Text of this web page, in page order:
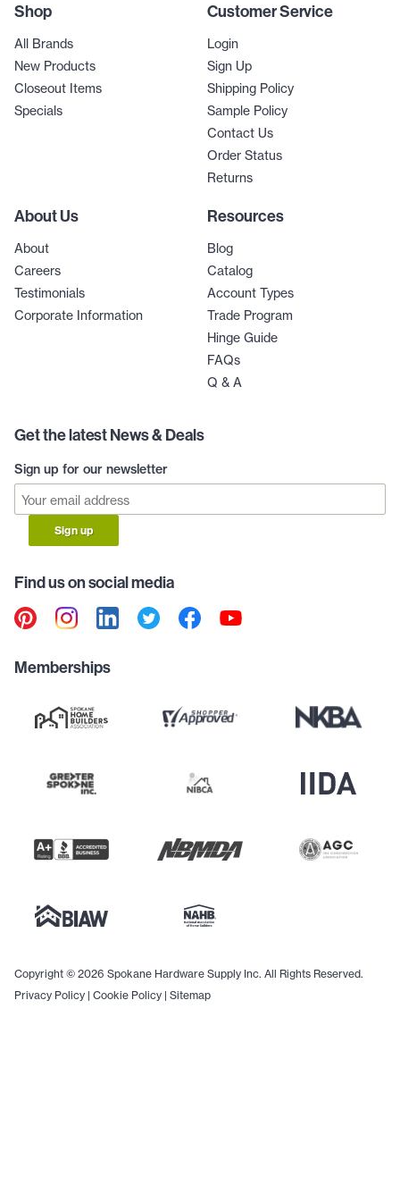
Shop
All Brands
New Products
Closeout Items
Specials
Customer Service
Login
Sign Up
Shipping Policy
Sample Policy
Contact Us
Order Status
Returns
About Us
About
Careers
Testimonials
Corporate Information
Resources
Blog
Catalog
Account Types
Trade Program
Hinge Guide
FAQs
Q & A
Get the latest News & Deals
Sign up for our newsletter
Sign up
Find us on social media
Memberships
Copyright © 2026 Spokane Hardware Supply Inc. All Rights Reserved.
Privacy Policy | Cookie Policy | Sitemap